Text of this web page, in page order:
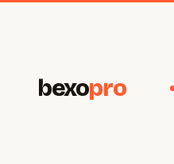
bexopro